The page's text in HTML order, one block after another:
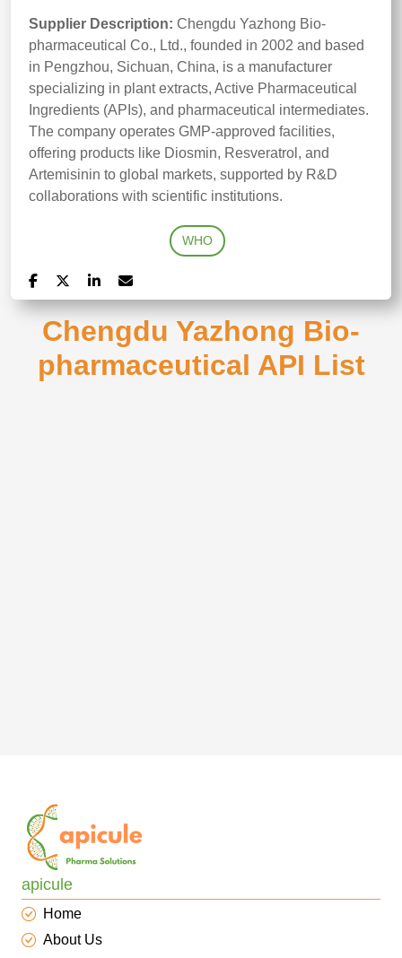
Supplier Description: Chengdu Yazhong Bio-
pharmaceutical Co., Ltd., founded in 2002 and based
in Pengzhou, Sichuan, China, is a manufacturer
specializing in plant extracts, Active Pharmaceutical
Ingredients (APIs), and pharmaceutical intermediates.
The company operates GMP-approved facilities,
offering products like Diosmin, Resveratrol, and
Artemisinin to global markets, supported by R&D
collaborations with scientific institutions.
WHO
Chengdu Yazhong Bio-
pharmaceutical API List
apicule
Home
About Us